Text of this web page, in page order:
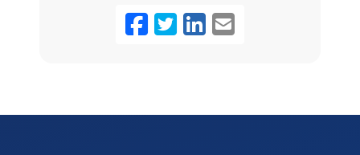
Facebook
Twitter
LinkedIn
Email